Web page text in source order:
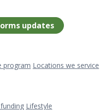
updates
program Locations we service
Lifestyle